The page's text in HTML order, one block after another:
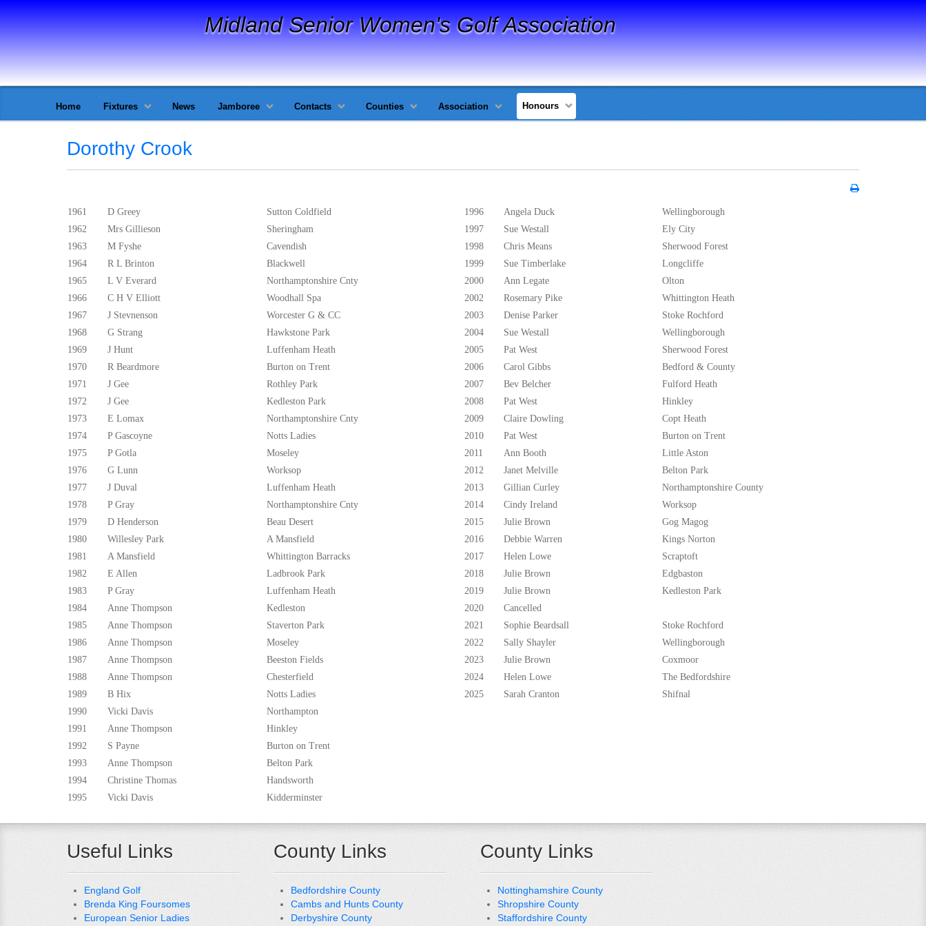
Midland Senior Women's Golf Association
Home Fixtures News Jamboree Contacts Counties Association Honours
Dorothy Crook
1961 D Greey Sutton Coldfield 1996 Angela Duck
Wellingborough
1962
Mrs Gillieson Sheringham 1997 Sue Westall
Ely City
1963
M Fyshe Cavendish 1998 Chris Means
Sherwood Forest
1964
R L Brinton Blackwell 1999 Sue Timberlake
Longcliffe
1965
L V Everard Northamptonshire Cnty 2000 Ann Legate
Olton
1966
C H V Elliott Woodhall Spa 2002 Rosemary Pike
Whittington Heath
1967
J Stevnenson Worcester G & CC 2003 Denise Parker
Stoke Rochford
1968
G Strang Hawkstone Park 2004 Sue Westall
Wellingborough
1969
J Hunt Luffenham Heath 2005 Pat West
Sherwood Forest
1970
R Beardmore Burton on Trent 2006 Carol Gibbs
Bedford & County
1971
J Gee Rothley Park 2007 Bev Belcher
Fulford Heath
1972
J Gee Kedleston Park 2008 Pat West
Hinkley
1973
E Lomax Northamptonshire Cnty 2009 Claire Dowling
Copt Heath
1974
P Gascoyne Notts Ladies 2010 Pat West
Burton on Trent
1975
P Gotla Moseley 2011 Ann Booth
Little Aston
1976
G Lunn Worksop 2012 Janet Melville
Belton Park
1977
J Duval Luffenham Heath 2013 Gillian Curley
Northamptonshire County
1978
P Gray Northamptonshire Cnty 2014 Cindy Ireland
Worksop
1979
D Henderson Beau Desert 2015 Julie Brown
Gog Magog
1980
Willesley Park A Mansfield 2016 Debbie Warren
Kings Norton
1981
A Mansfield Whittington Barracks 2017 Helen Lowe
Scraptoft
1982
E Allen Ladbrook Park 2018 Julie Brown
Edgbaston
1983
P Gray Luffenham Heath 2019 Julie Brown
Kedleston Park
1984
Anne Thompson Kedleston 2020
Cancelled
1985
Anne Thompson Staverton Park 2021 Sophie Beardsall
Stoke Rochford
1986
Anne Thompson Moseley 2022 Sally Shayler
Wellingborough
1987
Anne Thompson Beeston Fields 2023 Julie Brown
Coxmoor
1988
Anne Thompson Chesterfield 2024 Helen Lowe
The Bedfordshire
1989
B Hix Notts Ladies 2025 Sarah Cranton
Shifnal
1990
Vicki Davis
Northampton
1991
Anne Thompson
Hinkley
1992
S Payne
Burton on Trent
1993
Anne Thompson
Belton Park
1994
Christine Thomas
Handsworth
1995
Vicki Davis Kidderminster
Useful Links
England Golf
Brenda King Foursomes
European Senior Ladies
County Links
Bedfordshire County
Cambs and Hunts County
Derbyshire County
County Links
Nottinghamshire County
Shropshire County
Staffordshire County